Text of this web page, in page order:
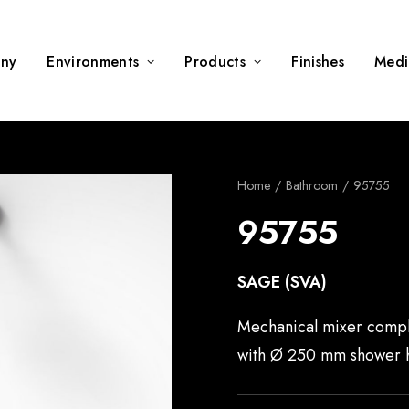
Environments Products Finishes
Home Bathroom 95755
95755
SAGE (SVA)
Mechanical mixer
with Ø 250 mm shower